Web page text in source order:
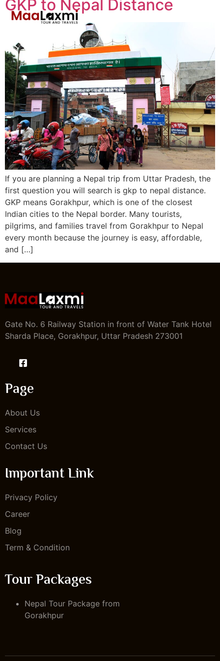
GKP to Nepal Distance
If you are planning a Nepal trip from Uttar Pradesh, the
first question you will search is gkp to nepal distance.
GKP means Gorakhpur, which is one of the closest
Indian cities to the Nepal border. Many tourists,
pilgrims, and families travel from Gorakhpur to Nepal
every month because the journey is easy, affordable,
and […]
Gate No. 6 Railway Station in front of Water Tank Hotel
Sharda Place, Gorakhpur, Uttar Pradesh 273001
Page
About Us
Services
Contact Us
Important Link
Privacy Policy
Career
Blog
Term & Condition
Tour Packages
Nepal Tour Package from
Gorakhpur